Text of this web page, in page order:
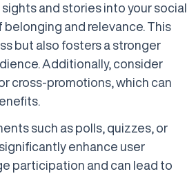
and stories into your social
and relevance. This
but also fosters a stronger
Additionally, consider
cross-promotions, which can
such as polls, quizzes, or
enhance user
participation and can lead to